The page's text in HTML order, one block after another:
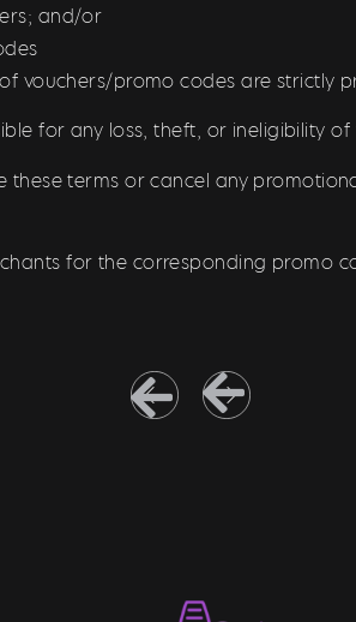
and/or
vouchers/promo codes are strictly
for any loss, theft, or ineligibility
these terms or cancel any
for the corresponding promo